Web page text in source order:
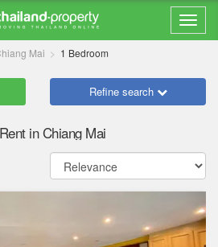
Mai 1 Bedroom
Refine search
in Chiang Mai